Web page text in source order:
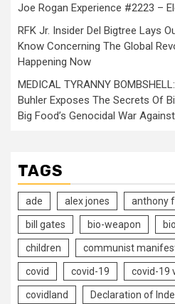
Joe Rogan Experience #2223 –
RFK Jr. Insider Del Bigtree Lays
Know Concerning The Global
Happening Now
MEDICAL TYRANNY
Buhler Exposes The Secrets Of
Big Food’s Genocidal War
TAGS
ade alex jones anthony
bill gates bio-weapon
children communist
covid covid-19 covid-19
covidland Declaration of